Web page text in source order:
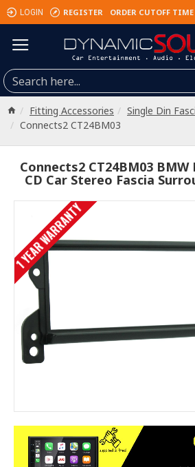
LOGIN REGISTER ORDER CUTOFF
Fitting Accessories Single Din
Connects2 CT24BM03
Connects2 CT24BM03 BMW
CD Car Stereo Fascia
1 YEAR WARRANTY